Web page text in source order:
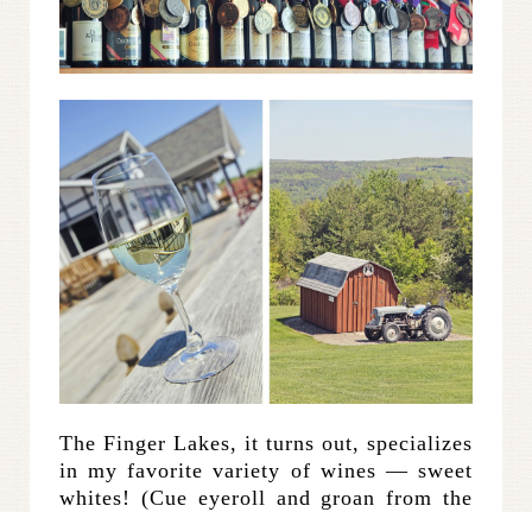
The Finger Lakes, it turns out, specializes
in my favorite variety of wines — sweet
whites! (Cue eyeroll and groan from the